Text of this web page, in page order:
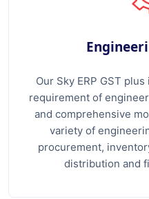
Our Sky ERP GST
requirement of
and comprehensive
variety of
procurement,
distribution and